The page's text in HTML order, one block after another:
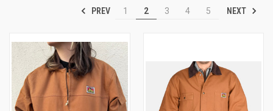
PREV 1 2 3 4 5 NEXT